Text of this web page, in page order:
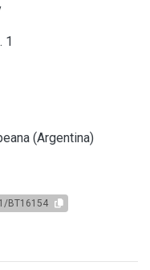
1
(Argentina)
BT16154